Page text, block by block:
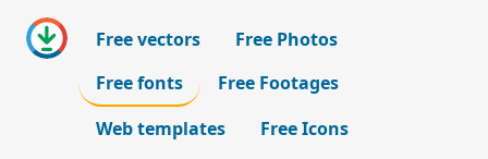
Free vectors
Free Photos
Free fonts
Free Footages
Web templates
Free Icons